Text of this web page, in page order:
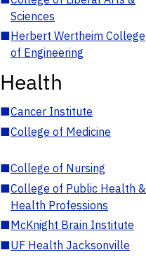
Sciences
■Herbert Wertheim College
of Engineering
Health
■Cancer Institute
■College of Medicine
■College of Nursing
■College of Public Health &
Health Professions
■McKnight Brain Institute
■UF Health Jacksonville